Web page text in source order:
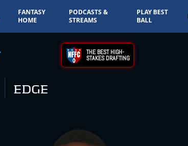
FANTASY
HOME
PODCASTS &
STREAMS
PLAY BEST
BALL
THE BEST HIGH-
STAKES DRAFTING
EDGE